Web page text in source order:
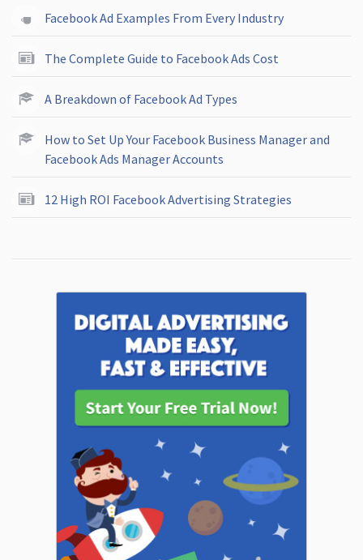
Facebook Ad Examples From Every Industry
The Complete Guide to Facebook Ads Cost
A Breakdown of Facebook Ad Types
How to Set Up Your Facebook Business Manager and
Facebook Ads Manager Accounts
12 High ROI Facebook Advertising Strategies